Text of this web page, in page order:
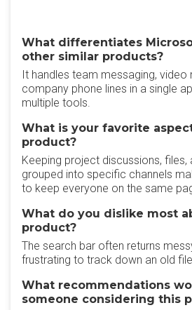
What differentiates
other similar products?
It handles team messaging, video
company phone lines in a single
multiple tools.
What is your favorite
product?
Keeping project discussions, files,
grouped into specific channels
to keep everyone on the same
What do you dislike most
product?
The search bar often returns
frustrating to track down an old
What recommendations
someone considering this